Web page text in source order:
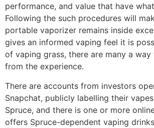
performance, and value that have
Following the such procedures will
portable vaporizer remains inside
gives an informed vaping feel it is
of vaping grass, there are many a
from the experience.
There are accounts from investors
Snapchat, publicly labelling their
Spruce, and there is one or more
offers Spruce-dependent vaping